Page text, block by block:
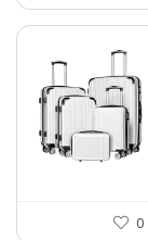
0